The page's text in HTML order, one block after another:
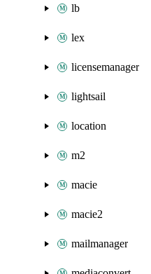
lb
lex
licensemanager
lightsail
location
m2
macie
macie2
mailmanager